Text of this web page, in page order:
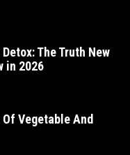
The Truth New
in 2026
Vegetable And